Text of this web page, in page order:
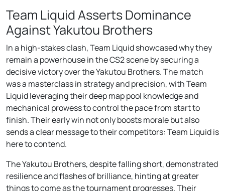
Team Liquid Asserts Dominance
Against Yakutou Brothers
In a high-stakes clash, Team Liquid showcased why they
remain a powerhouse in the CS2 scene by securing a
decisive victory over the Yakutou Brothers. The match
was a masterclass in strategy and precision, with Team
Liquid leveraging their deep map pool knowledge and
mechanical prowess to control the pace from start to
finish. Their early win not only boosts morale but also
sends a clear message to their competitors: Team Liquid is
here to contend.
The Yakutou Brothers, despite falling short, demonstrated
resilience and flashes of brilliance, hinting at greater
things to come as the tournament progresses. Their